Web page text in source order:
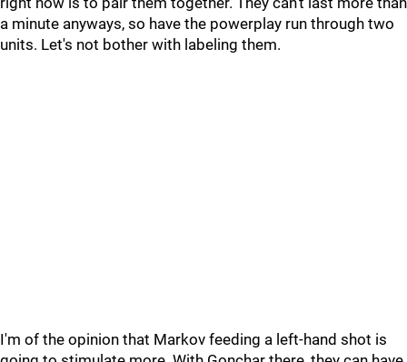
a minute anyways, so have the powerplay run through two
units. Let's not bother with labeling them.
I'm of the opinion that Markov feeding a left-hand shot is